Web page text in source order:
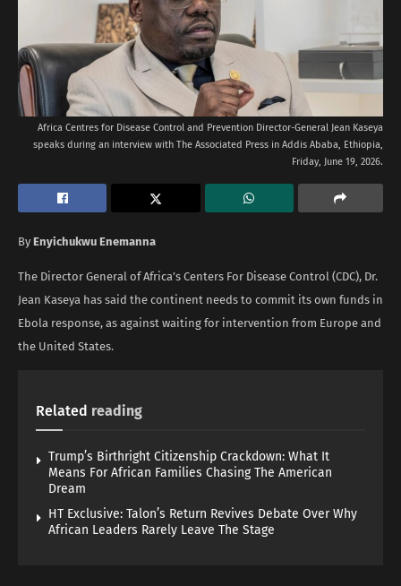
Africa Centres for Disease Control and Prevention Director-General Jean Kaseya
speaks during an interview with The Associated Press in Addis Ababa, Ethiopia,
Friday, June 19, 2026.
By Enyichukwu Enemanna
The Director General of Africa’s Centers For Disease Control (CDC), Dr.
Jean Kaseya has said the continent needs to commit its own funds in
Ebola response, as against waiting for intervention from Europe and
the United States.
Related reading
Trump’s Birthright Citizenship Crackdown: What It
Means For African Families Chasing The American
Dream
HT Exclusive: Talon’s Return Revives Debate Over Why
African Leaders Rarely Leave The Stage